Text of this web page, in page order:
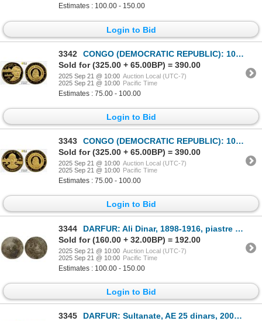
Estimates : 100.00 - 150.00
Login to Bid
3342
CONGO (DEMOCRATIC REPUBLIC): 100 francs, 1999, PCGS Proof 69 DCAM
Sold for (325.00 + 65.00BP) = 390.00
2025 Sep 21 @ 10:00 Auction Local (UTC-7)
2025 Sep 21 @ 10:00 Pacific Time
Estimates : 75.00 - 100.00
Login to Bid
3343
CONGO (DEMOCRATIC REPUBLIC): 100 francs, 1999, PCGS Proof 68 DCAM
Sold for (325.00 + 65.00BP) = 390.00
2025 Sep 21 @ 10:00 Auction Local (UTC-7)
2025 Sep 21 @ 10:00 Pacific Time
Estimates : 75.00 - 100.00
Login to Bid
3344
DARFUR: Ali Dinar, 1898-1916, piastre (1.99g), ND, F-VF on Fine-VF host
Sold for (160.00 + 32.00BP) = 192.00
2025 Sep 21 @ 10:00 Auction Local (UTC-7)
2025 Sep 21 @ 10:00 Pacific Time
Estimates : 100.00 - 150.00
Login to Bid
3345
DARFUR: Sultanate, AE 25 dinars, 2008/AH1429, PCGS MS65 RD